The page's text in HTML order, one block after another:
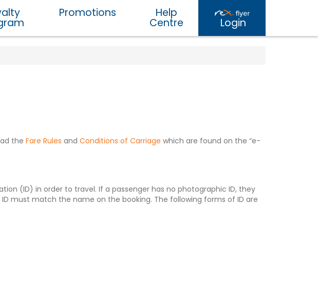
Promotions Help
Centre Login
the Fare Rules and Conditions of Carriage which are found on the “e-
(ID) in order to travel. If a passenger has no photographic ID, they
must match the name on the booking. The following forms of ID are